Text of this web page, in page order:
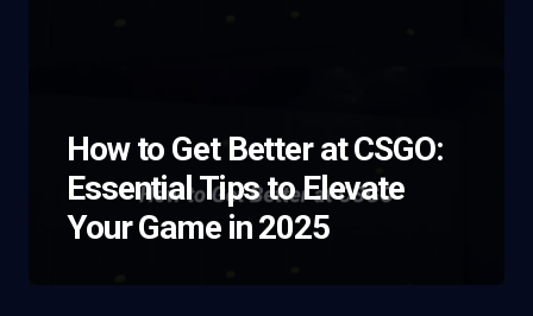
How to Get Better at CSGO:
Essential Tips to Elevate
Your Game in 2025